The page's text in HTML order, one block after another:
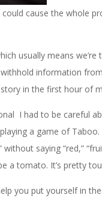
cause the whole
usually means
information
in the first hour of
I had to be careful
a game of
saying “red,”
a tomato. It’s pretty
you put yourself in